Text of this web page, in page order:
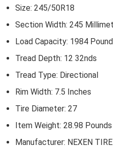
Size: ‎245/50R18
Section Width: ‎245
Load Capacity: ‎1984
Tread Depth: ‎12 32nds
Tread Type: ‎Directional
Rim Width: ‎7.5 Inches
Tire Diameter: ‎27
Item Weight: ‎28.98 Pounds
Manufacturer: ‎NEXEN